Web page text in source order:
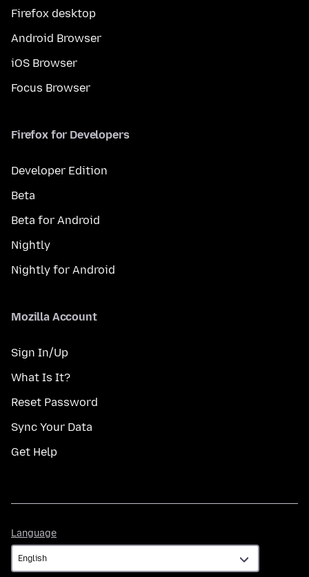
Firefox desktop
Android Browser
iOS Browser
Focus Browser
Firefox for Developers
Developer Edition
Beta
Beta for Android
Nightly
Nightly for Android
Mozilla Account
Sign In/Up
What Is It?
Reset Password
Sync Your Data
Get Help
Language